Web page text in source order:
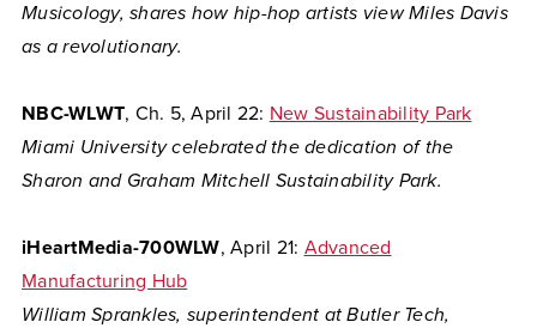
Musicology, shares how hip-hop artists view Miles Davis
as a revolutionary.
NBC-WLWT, Ch. 5, April 22: New Sustainability Park
Miami University celebrated the dedication of the
Sharon and Graham Mitchell Sustainability Park.
iHeartMedia-700WLW, April 21: Advanced
Manufacturing Hub
William Sprankles, superintendent at Butler Tech,